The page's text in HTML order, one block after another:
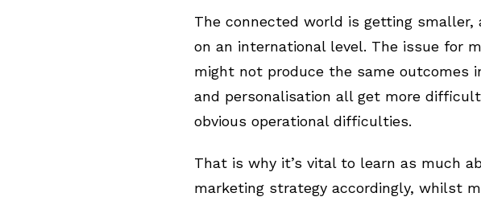
The connected world is getting smaller,
on an international level. The issue for
might not produce the same outcomes
and personalisation all get more
obvious operational difficulties.
That is why it’s vital to learn as much
marketing strategy accordingly, whilst